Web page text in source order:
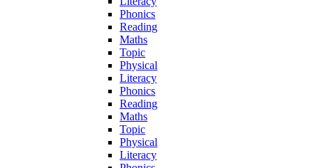
Phonics
Reading
Maths
Topic
Physical
Literacy
Phonics
Reading
Maths
Topic
Physical
Literacy